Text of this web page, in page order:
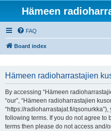
Hämeen
FAQ
Board index
Hämeen radioharrastajien
By accessing “Hämeen
“our”, “Hämeen radioharrastajien
“https://radioharrastajat.fi/
following terms. If you do not agree
terms then please do not access and/